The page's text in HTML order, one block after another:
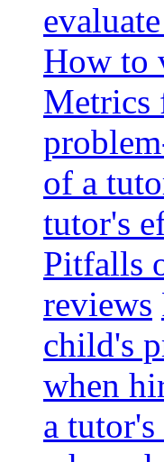
How to
Metrics
of a
tutor's
Pitfalls
reviews
child's
when
a